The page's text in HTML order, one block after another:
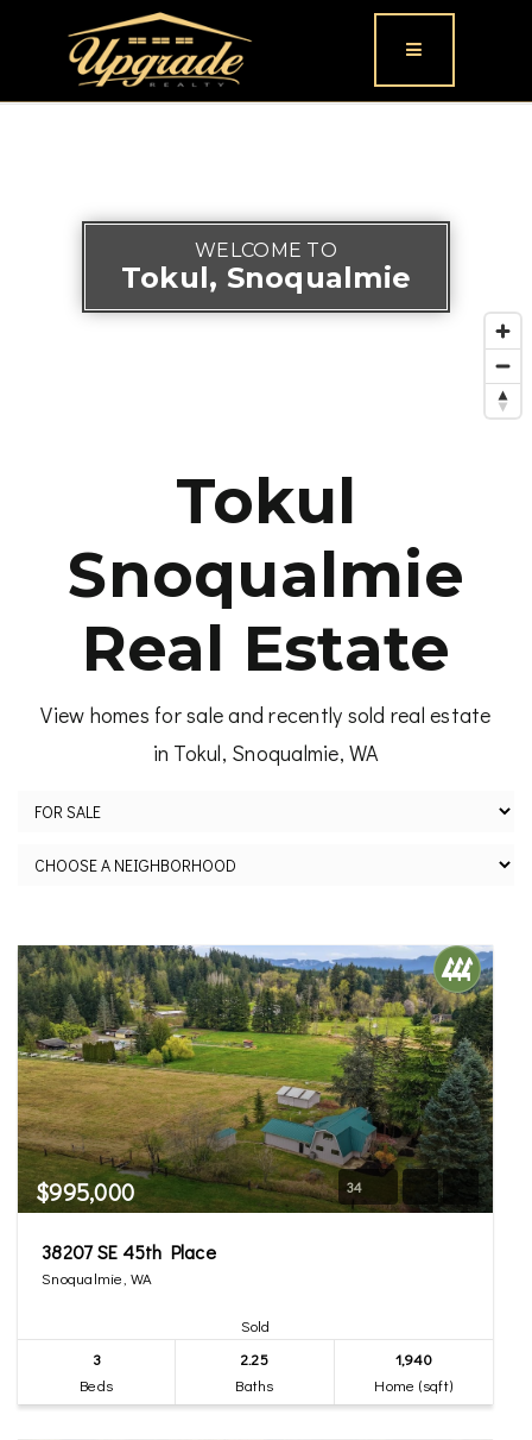
Button icon
WELCOME TO
Tokul, Snoqualmie
Tokul
Snoqualmie
Real Estate
View homes for sale and recently sold real estate
in Tokul, Snoqualmie, WA
$995,000 34
38207 SE 45th Place
Snoqualmie, WA
Sold
3
Beds
2.25
Baths
1,940
Home (sqft)